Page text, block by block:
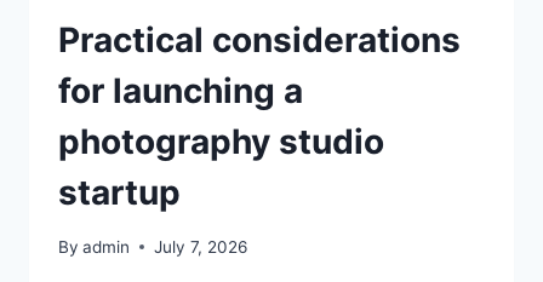
Practical considerations
for launching a
photography studio
startup
By admin July 7, 2026